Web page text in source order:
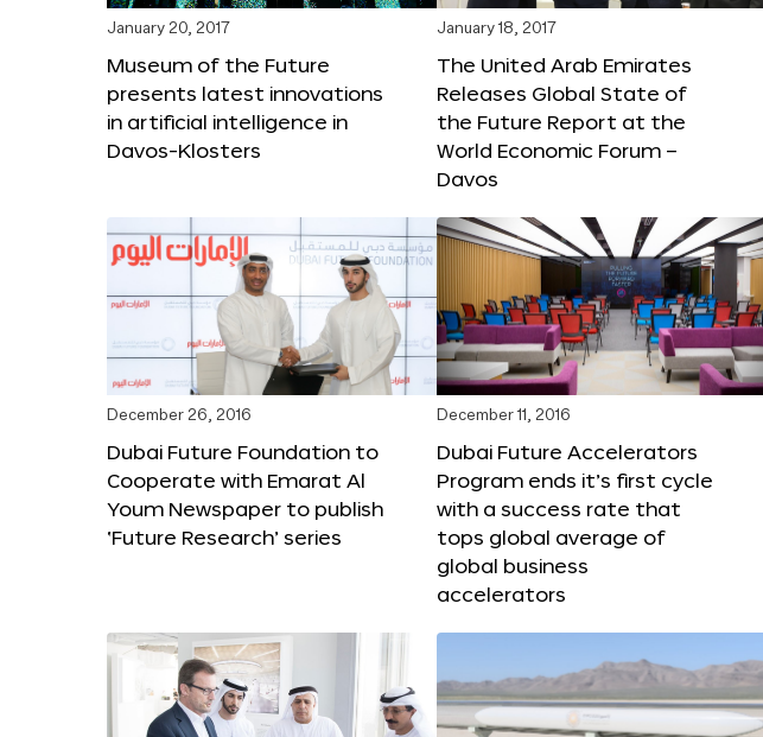
January 20, 2017
Museum of the Future
presents latest innovations
in artificial intelligence in
Davos-Klosters
January 18, 2017
The United Arab Emirates
Releases Global State of
the Future Report at the
World Economic Forum –
Davos
December 26, 2016
Dubai Future Foundation to
Cooperate with Emarat Al
Youm Newspaper to publish
‘Future Research’ series
December 11, 2016
Dubai Future Accelerators
Program ends it’s first cycle
with a success rate that
tops global average of
global business
accelerators